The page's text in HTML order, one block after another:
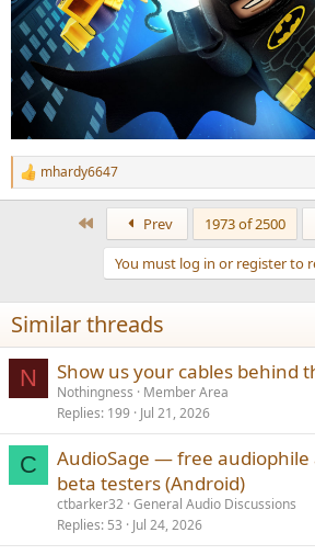
R
e
n
s
:
mhardy6647
Prev 1973 of 2500
You must log in or register to
Similar threads
N Show us your cables behind
Nothingness
Member Area
Replies 199 Jul 21, 2026
C
AudioSage — free
beta testers (Android)
ctbarker32 General Audio Discussions
Replies 53 Jul 24, 2026